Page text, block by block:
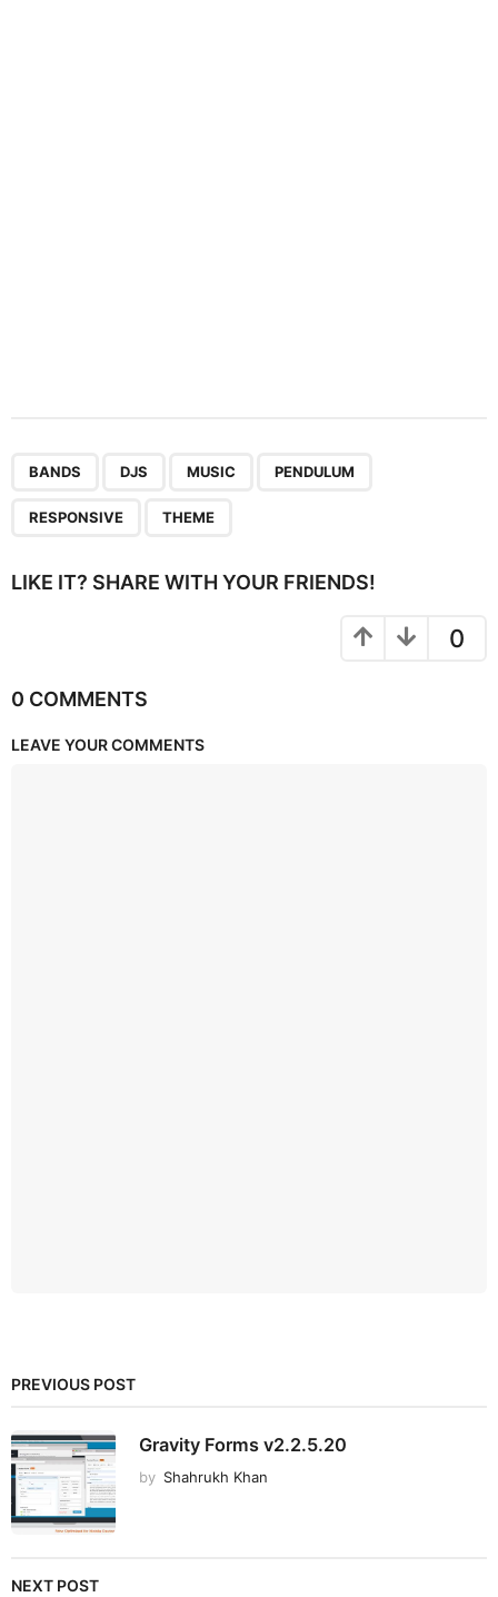
BANDS DJS MUSIC PENDULUM
RESPONSIVE THEME
LIKE IT? SHARE WITH YOUR FRIENDS!
0
0 COMMENTS
LEAVE YOUR COMMENTS
PREVIOUS POST
Gravity Forms v2.2.5.20
by Shahrukh Khan
NEXT POST